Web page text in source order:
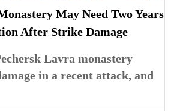
May Need Two Years
After Strike Damage
Lavra monastery
in a recent attack, and